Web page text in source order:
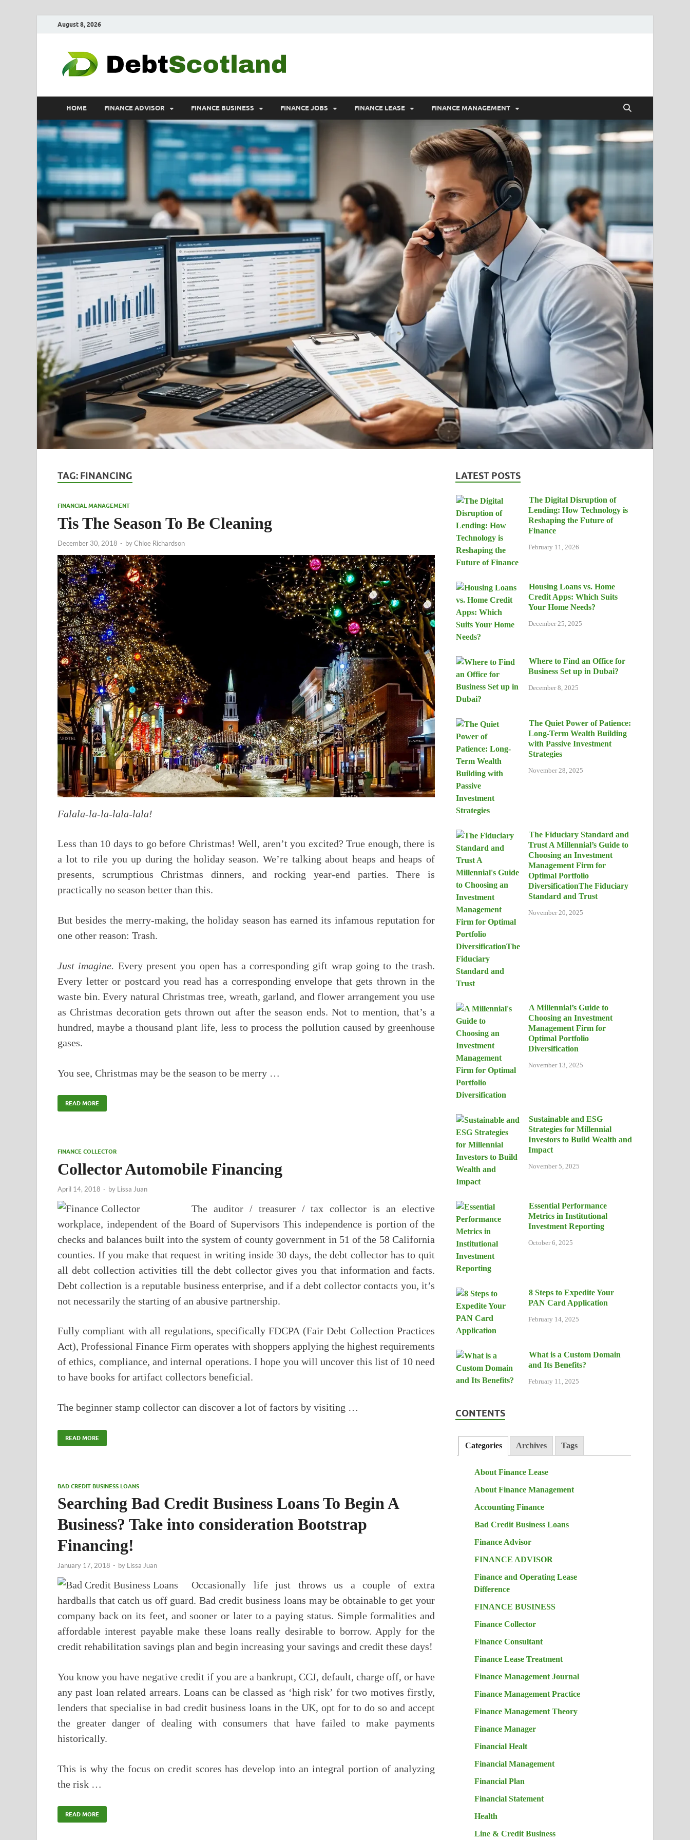
August 8, 2026
HOME FINANCE ADVISOR FINANCE BUSINESS FINANCE JOBS FINANCE LEASE FINANCE MANAGEMENT
TAG: FINANCING
FINANCIAL MANAGEMENT
Tis The Season To Be Cleaning
December 30, 2018 - byChloe Richardson
Falala-la-la-lala-lala!
Less than 10 days to go before Christmas! Well, aren’t you excited? True enough, there is
a lot to rile you up during the holiday season. We’re talking about heaps and heaps of
presents, scrumptious Christmas dinners, and rocking year-end parties. There is
practically no season better than this.
But besides the merry-making, the holiday season has earned its infamous reputation for
one other reason: Trash.
Just imagine. Every present you open has a corresponding gift wrap going to the trash.
Every letter or postcard you read has a corresponding envelope that gets thrown in the
waste bin. Every natural Christmas tree, wreath, garland, and flower arrangement you use
as Christmas decoration gets thrown out after the season ends. Not to mention, that’s a
hundred, maybe a thousand plant life, less to process the pollution caused by greenhouse
gases.
You see, Christmas may be the season to be merry …
READ MORE
FINANCE COLLECTOR
Collector Automobile Financing
April 14, 2018 - by Lissa Juan
The auditor / treasurer / tax collector is an elective
workplace, independent of the Board of Supervisors This independence is portion of the
checks and balances built into the system of county government in 51 of the 58 California
counties. If you make that request in writing inside 30 days, the debt collector has to quit
all debt collection activities till the debt collector gives you that information and facts.
Debt collection is a reputable business enterprise, and if a debt collector contacts you, it’s
not necessarily the starting of an abusive partnership.
Fully compliant with all regulations, specifically FDCPA (Fair Debt Collection Practices
Act), Professional Finance Firm operates with shoppers applying the highest requirements
of ethics, compliance, and internal operations. I hope you will uncover this list of 10 need
to have books for artifact collectors beneficial.
The beginner stamp collector can discover a lot of factors by visiting …
READ MORE
BAD CREDIT BUSINESS LOANS
Searching Bad Credit Business Loans To Begin A
Business? Take into consideration Bootstrap
Financing!
January 17, 2018 - by Lissa Juan
Occasionally life just throws us a couple of extra
hardballs that catch us off guard. Bad credit business loans may be obtainable to get your
company back on its feet, and sooner or later to a paying status. Simple formalities and
affordable interest payable make these loans really desirable to borrow. Apply for the
credit rehabilitation savings plan and begin increasing your savings and credit these days!
You know you have negative credit if you are a bankrupt, CCJ, default, charge off, or have
any past loan related arrears. Loans can be classed as ‘high risk’ for two motives firstly,
lenders that specialise in bad credit business loans in the UK, opt for to do so and accept
the greater danger of dealing with consumers that have failed to make payments
historically.
This is why the focus on credit scores has develop into an integral portion of analyzing
the risk …
READ MORE
LATEST POSTS
The Digital Disruption of
Lending: How Technology is
Reshaping the Future of
Finance
February 11, 2026
Housing Loans vs. Home
Credit Apps: Which Suits
Your Home Needs?
December 25, 2025
Where to Find an Office for
Business Set up in Dubai?
December 8, 2025
The Quiet Power of Patience:
Long-Term Wealth Building
with Passive Investment
Strategies
November 28, 2025
The Fiduciary Standard and
Trust A Millennial’s Guide to
Choosing an Investment
Management Firm for
Optimal Portfolio
DiversificationThe Fiduciary
Standard and Trust
November 20, 2025
A Millennial’s Guide to
Choosing an Investment
Management Firm for
Optimal Portfolio
Diversification
November 13, 2025
Sustainable and ESG
Strategies for Millennial
Investors to Build Wealth and
Impact
November 5, 2025
Essential Performance
Metrics in Institutional
Investment Reporting
October 6, 2025
8 Steps to Expedite Your
PAN Card Application
February 14, 2025
What is a Custom Domain
and Its Benefits?
February 11, 2025
CONTENTS
Categories Archives Tags
About Finance Lease
About Finance Management
Accounting Finance
Bad Credit Business Loans
Finance Advisor
FINANCE ADVISOR
Finance and Operating Lease
Difference
FINANCE BUSINESS
Finance Collector
Finance Consultant
Finance Lease Treatment
Finance Management Journal
Finance Management Practice
Finance Management Theory
Finance Manager
Financial Healt
Financial Management
Financial Plan
Financial Statement
Health
Line & Credit Business